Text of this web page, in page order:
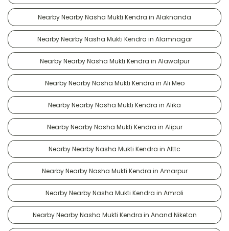
Nearby Nearby Nasha Mukti Kendra in Alaknanda
Nearby Nearby Nasha Mukti Kendra in Alamnagar
Nearby Nearby Nasha Mukti Kendra in Alawalpur
Nearby Nearby Nasha Mukti Kendra in Ali Meo
Nearby Nearby Nasha Mukti Kendra in Alika
Nearby Nearby Nasha Mukti Kendra in Alipur
Nearby Nearby Nasha Mukti Kendra in Alttc
Nearby Nearby Nasha Mukti Kendra in Amarpur
Nearby Nearby Nasha Mukti Kendra in Amroli
Nearby Nearby Nasha Mukti Kendra in Anand Niketan